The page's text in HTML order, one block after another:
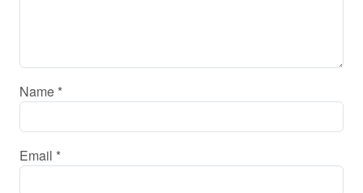
Name *
Email *